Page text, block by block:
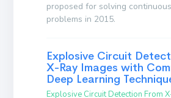
proposed for solving
problems in 2015.
Explosive Circuit
X-Ray Images with
Deep Learning